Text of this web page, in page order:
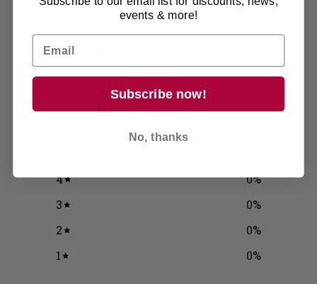
Customer reviews
0 / 50 reviews
4
0%
3
0%
2
0%
1
0%
events & more!
Subscribe now!
No, thanks